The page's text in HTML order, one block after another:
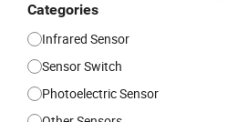
Categories
Infrared Sensor
Sensor Switch
Photoelectric Sensor